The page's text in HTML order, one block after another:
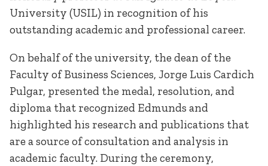
University (USIL) in recognition of his
outstanding academic and professional career.
On behalf of the university, the dean of the
Faculty of Business Sciences, Jorge Luis Cardich
Pulgar, presented the medal, resolution, and
diploma that recognized Edmunds and
highlighted his research and publications that
are a source of consultation and analysis in
academic faculty. During the ceremony,